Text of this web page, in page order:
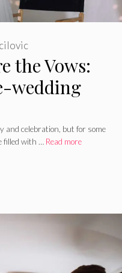
the Vows:
wedding
and celebration, but for some
filled with … Read more